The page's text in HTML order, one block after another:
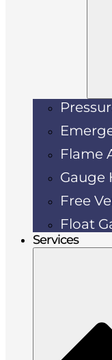
Flame
Gauge
Free
Float
Services